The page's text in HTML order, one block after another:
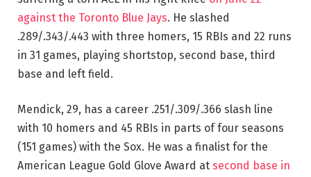
against the Toronto Blue Jays. He slashed
.289/.343/.443 with three homers, 15 RBIs and 22 runs
in 31 games, playing shortstop, second base, third
base and left field.
Mendick, 29, has a career .251/.309/.366 slash line
with 10 homers and 45 RBIs in parts of four seasons
(151 games) with the Sox. He was a finalist for the
American League Gold Glove Award at second base in